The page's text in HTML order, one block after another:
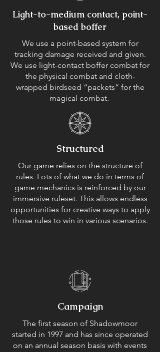
Light-to-medium contact, point-
based boffer
We use a point-based system for
tracking damage received and given.
We use light-contact boffer combat for
the physical combat and cloth-
wrapped birdseed “packets” for the
magical combat.
Structured
Our game relies on the structure of
rules. Lots of what we do in terms of
game mechanics is reinforced by our
immersive ruleset. This allows endless
opportunities for creative ways to apply
those rules to win in various scenarios.
Campaign
The first season of Shadowmoor
started in 1997 and has since operated
on an annual season basis with events